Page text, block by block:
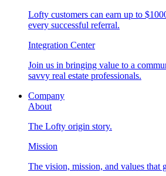
Lofty customers can earn up to
every successful referral.
Integration Center
Join us in bringing value to a
savvy real estate professionals.
Company
About
The Lofty origin story.
Mission
The vision, mission, and values that